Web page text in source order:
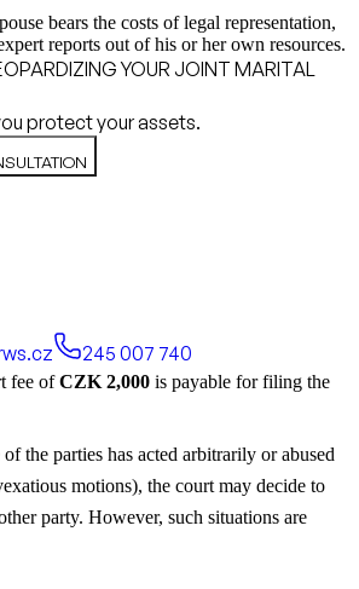
bears the costs of legal representation,
reports out of his or her own resources.
YOUR JOINT MARITAL
protect your assets.
245 007 740
fee ofCZK 2,000 is payable for filing the
the parties has acted arbitrarily or abused
motions), the court may decide to
party. However, such situations are